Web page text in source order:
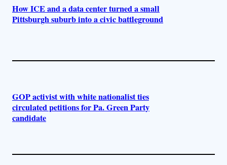
How ICE and a data center turned a small
Pittsburgh suburb into a civic battleground
GOP activist with white nationalist ties
circulated petitions for Pa. Green Party
candidate